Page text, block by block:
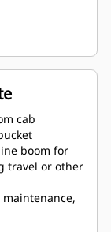
tines
your tasks.
for full grip
during
a coupler
models are
Grabber
machines of
cab
boom for
travel or other